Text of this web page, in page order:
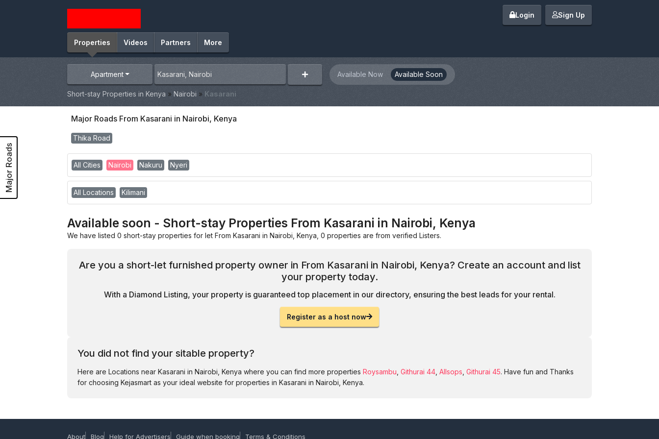
Major Roads
Login Sign Up
Properties Videos Partners More
Apartment Available Now Available Soon
Short-stay Properties in Kenya » Nairobi » Kasarani
Major Roads From Kasarani in Nairobi, Kenya
Thika Road
All Cities Nairobi Nakuru Nyeri
All Locations Kilimani
Available soon - Short-stay Properties From Kasarani in Nairobi, Kenya
We have listed 0 short-stay properties for let From Kasarani in Nairobi, Kenya, 0 properties are from verified Listers.
Are you a short-let furnished property owner in From Kasarani in Nairobi, Kenya? Create an account and list
your property today.
With a Diamond Listing, your property is guaranteed top placement in our directory, ensuring the best leads for your rental.
Register as a host now
You did not find your sitable property?
Here are Locations near Kasarani in Nairobi, Kenya where you can find more properties Roysambu Githurai 44 Allsops Githurai 45. Have fun and Thanks
for choosing Kejasmart as your ideal website for properties in Kasarani in Nairobi, Kenya.
About Blog Help for Advertisers Guide when booking Terms & Conditions